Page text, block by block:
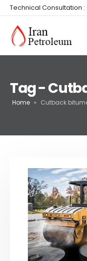
Technical Consultation :
Tag -
Home » Cutback